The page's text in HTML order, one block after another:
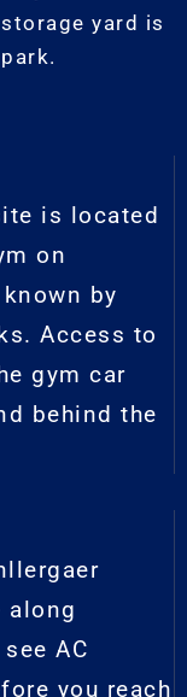
yard is
is located
on
by
Access to
gym car
behind the
along
AC
you reach